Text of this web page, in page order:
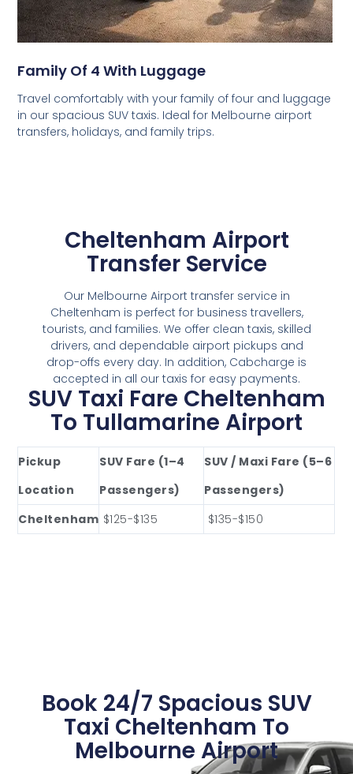
Family Of 4 With Luggage
Travel comfortably with your family of four and luggage
in our spacious SUV taxis. Ideal for Melbourne airport
transfers, holidays, and family trips.
Cheltenham Airport
Transfer Service
Our Melbourne Airport transfer service in
Cheltenham is perfect for business travellers,
tourists, and families. We offer clean taxis, skilled
drivers, and dependable airport pickups and
drop-offs every day. In addition, Cabcharge is
accepted in all our taxis for easy payments.
SUV Taxi Fare Cheltenham
To Tullamarine Airport
Pickup
Location
SUV Fare (1–4
Passengers)
SUV / Maxi Fare (5–6
Passengers)
Cheltenham $125-$135 $135-$150
Book 24/7 Spacious SUV
Taxi Cheltenham To
Melbourne Airport